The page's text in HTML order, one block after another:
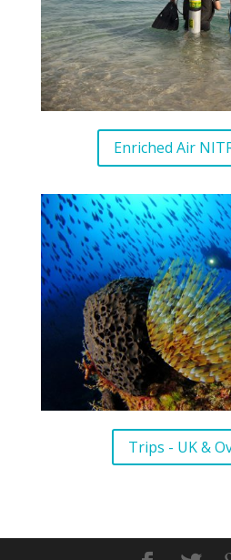
Enriched Air
Trips - UK &